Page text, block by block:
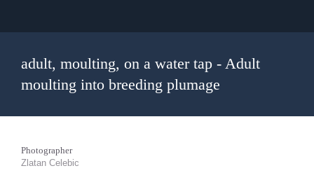
adult, moulting, on a water tap - Adult
moulting into breeding plumage
Photographer
Zlatan Celebic